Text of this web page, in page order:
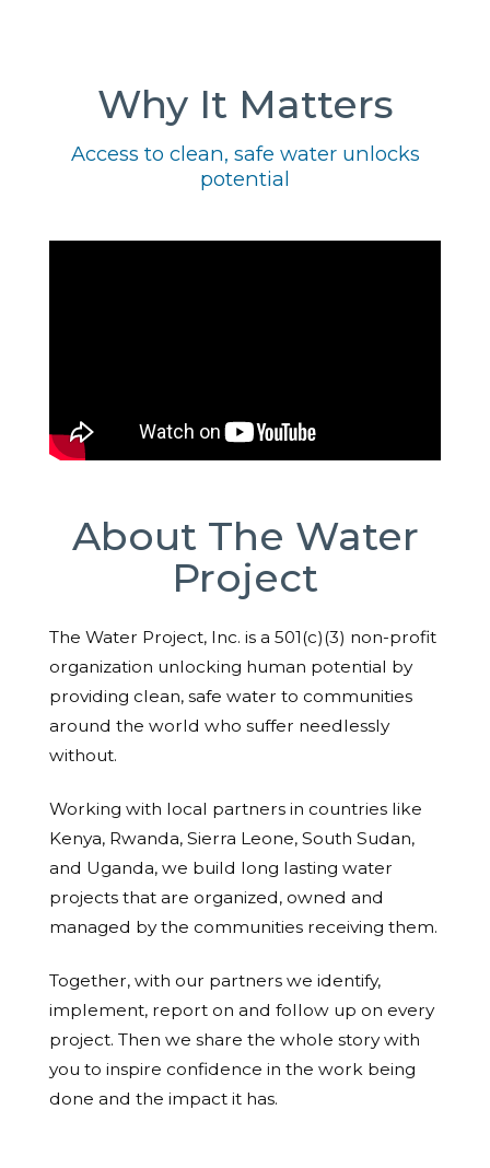
Why It Matters
Access to clean, safe water unlocks
potential
About The Water
Project
The Water Project, Inc. is a 501(c)(3) non-profit
organization unlocking human potential by
providing clean, safe water to communities
around the world who suffer needlessly
without.
Working with local partners in countries like
Kenya, Rwanda, Sierra Leone, South Sudan,
and Uganda, we build long lasting water
projects that are organized, owned and
managed by the communities receiving them.
Together, with our partners we identify,
implement, report on and follow up on every
project. Then we share the whole story with
you to inspire confidence in the work being
done and the impact it has.